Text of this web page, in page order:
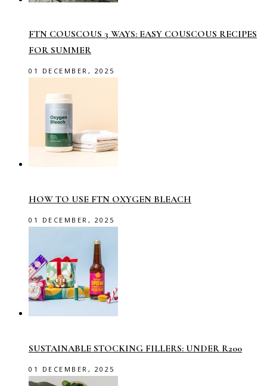
FTN COUSCOUS 3 WAYS: EASY COUSCOUS RECIPES
FOR SUMMER
01 DECEMBER, 2025
HOW TO USE FTN OXYGEN BLEACH
01 DECEMBER, 2025
SUSTAINABLE STOCKING FILLERS: UNDER R200
01 DECEMBER, 2025